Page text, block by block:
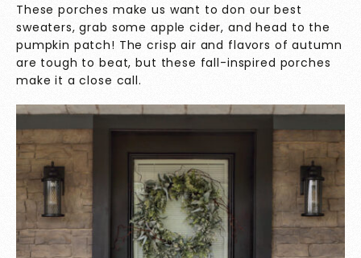
These porches make us want to don our best
sweaters, grab some apple cider, and head to the
pumpkin patch! The crisp air and flavors of autumn
are tough to beat, but these fall-inspired porches
make it a close call.